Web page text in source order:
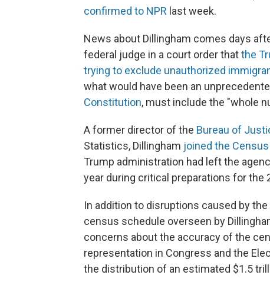
confirmed to NPR last week.
News about Dillingham comes days
federal judge in a court order thatthe
trying to exclude unauthorized
what would have been an
Constitution, must include the "whole
A former director of the Bureau of
Statistics, Dillingham joined the
Trump administration had left the
year during critical preparations for the
In addition to disruptions caused by
census schedule overseen by
concerns about the accuracy of the
representation in Congress and the
the distribution of an estimated $1.5